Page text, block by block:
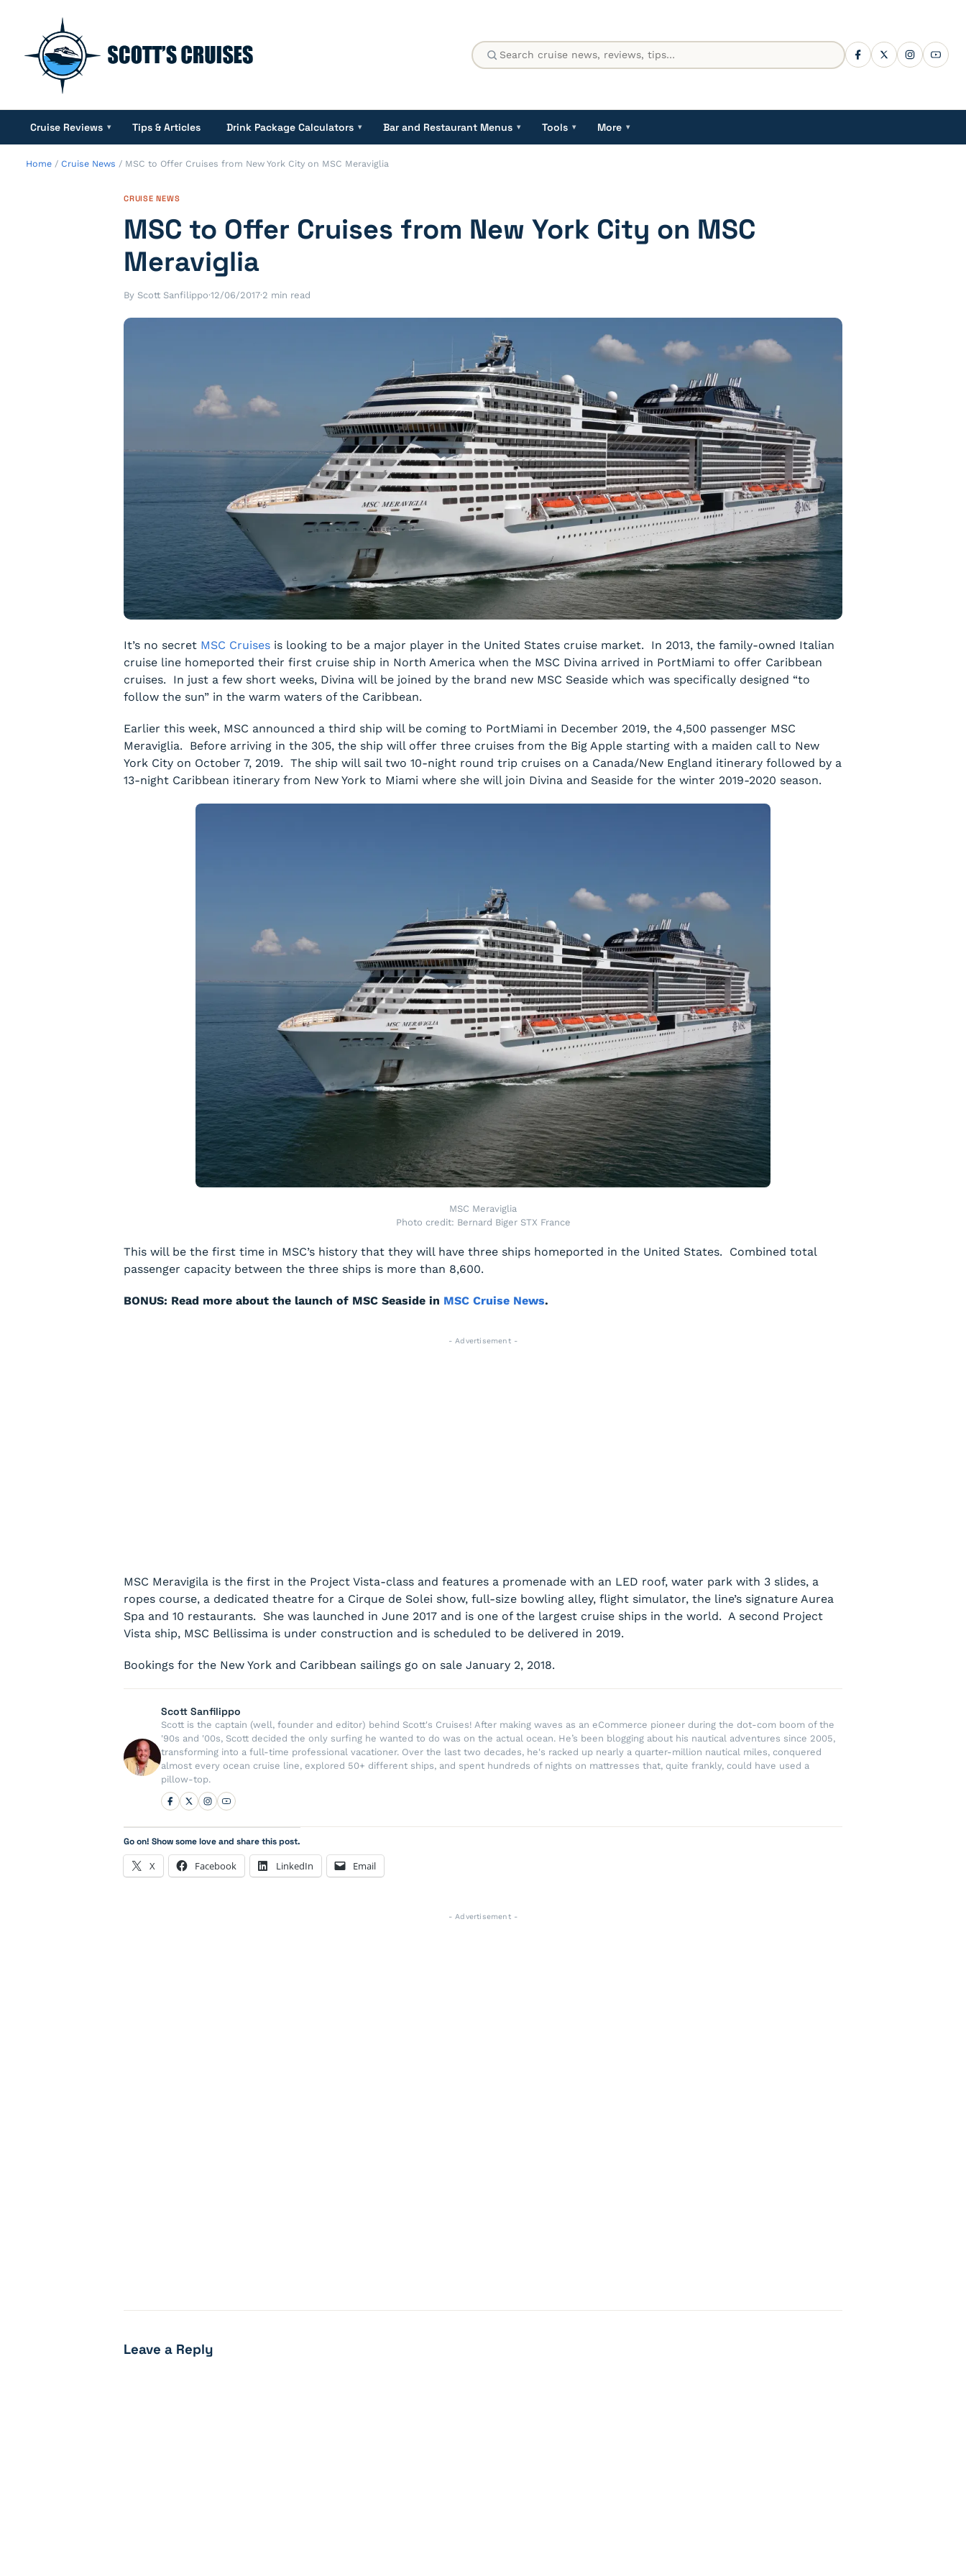
Cruise Reviews ▾ Tips & Articles Drink Package Calculators ▾ Bar and Restaurant Menus ▾ Tools ▾ More ▾
Home / Cruise News / MSC to Offer Cruises from New York City on MSC Meraviglia
CRUISE NEWS
MSC to Offer Cruises from New York City on MSC
Meraviglia
By Scott Sanfilippo·12/06/2017·2 min read
It’s no secret MSC Cruises is looking to be a major player in the United States cruise market. In 2013, the family-owned Italian
cruise line homeported their first cruise ship in North America when the MSC Divina arrived in PortMiami to offer Caribbean
cruises. In just a few short weeks, Divina will be joined by the brand new MSC Seaside which was specifically designed “to
follow the sun” in the warm waters of the Caribbean.
Earlier this week, MSC announced a third ship will be coming to PortMiami in December 2019, the 4,500 passenger MSC
Meraviglia. Before arriving in the 305, the ship will offer three cruises from the Big Apple starting with a maiden call to New
York City on October 7, 2019. The ship will sail two 10-night round trip cruises on a Canada/New England itinerary followed by a
13-night Caribbean itinerary from New York to Miami where she will join Divina and Seaside for the winter 2019-2020 season.
MSC Meraviglia
Photo credit: Bernard Biger STX France
This will be the first time in MSC’s history that they will have three ships homeported in the United States. Combined total
passenger capacity between the three ships is more than 8,600.
BONUS: Read more about the launch of MSC Seaside in MSC Cruise News.
- Advertisement -
MSC Meravigila is the first in the Project Vista-class and features a promenade with an LED roof, water park with 3 slides, a
ropes course, a dedicated theatre for a Cirque de Solei show, full-size bowling alley, flight simulator, the line’s signature Aurea
Spa and 10 restaurants. She was launched in June 2017 and is one of the largest cruise ships in the world. A second Project
Vista ship, MSC Bellissima is under construction and is scheduled to be delivered in 2019.
Bookings for the New York and Caribbean sailings go on sale January 2, 2018.
Scott Sanfilippo
Scott is the captain (well, founder and editor) behind Scott's Cruises! After making waves as an eCommerce pioneer during the dot-com boom of the
'90s and '00s, Scott decided the only surfing he wanted to do was on the actual ocean. He’s been blogging about his nautical adventures since 2005,
transforming into a full-time professional vacationer. Over the last two decades, he's racked up nearly a quarter-million nautical miles, conquered
almost every ocean cruise line, explored 50+ different ships, and spent hundreds of nights on mattresses that, quite frankly, could have used a
pillow-top.
Go on! Show some love and share this post.
X Facebook LinkedIn Email
- Advertisement -
Leave a Reply